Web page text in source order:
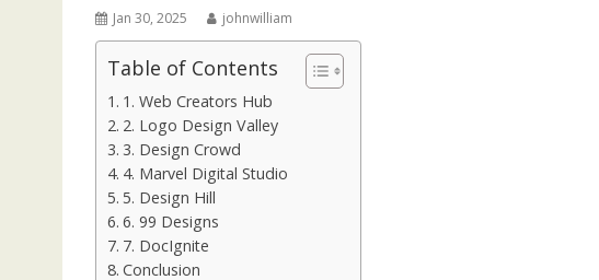
Jan 30, 2025 johnwilliam
Table of Contents
1. Web Creators Hub
2. Logo Design Valley
3. Design Crowd
4. Marvel Digital Studio
5. Design Hill
6. 99 Designs
7. DocIgnite
Conclusion